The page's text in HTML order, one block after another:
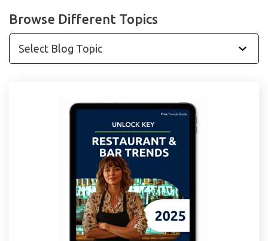
Browse Different Topics